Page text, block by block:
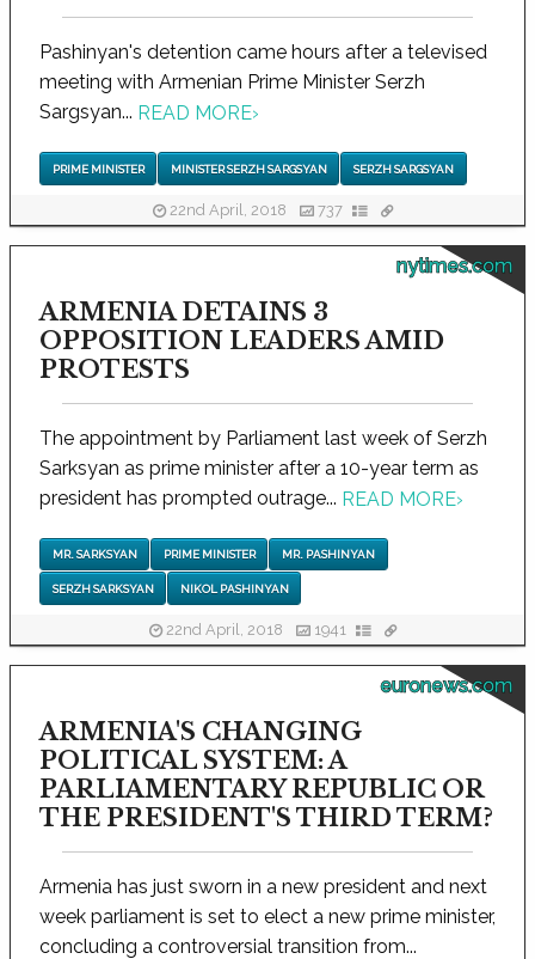
Pashinyan's detention came hours after a televised
meeting with Armenian Prime Minister Serzh
Sargsyan... READ MORE›
PRIME MINISTER MINISTER SERZH SARGSYAN SERZH SARGSYAN
22nd April, 2018 737
nytimes.com
ARMENIA DETAINS 3
OPPOSITION LEADERS AMID
PROTESTS
The appointment by Parliament last week of Serzh
Sarksyan as prime minister after a 10-year term as
president has prompted outrage... READ MORE›
MR. SARKSYAN PRIME MINISTER MR. PASHINYAN
SERZH SARKSYAN NIKOL PASHINYAN
22nd April, 2018 1941
euronews.com
ARMENIA'S CHANGING
POLITICAL SYSTEM: A
PARLIAMENTARY REPUBLIC OR
THE PRESIDENT'S THIRD TERM?
Armenia has just sworn in a new president and next
week parliament is set to elect a new prime minister,
concluding a controversial transition from...